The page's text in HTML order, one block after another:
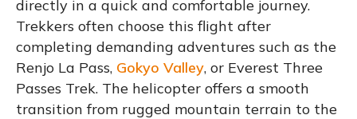
directly in a quick and comfortable journey.
Trekkers often choose this flight after
completing demanding adventures such as the
Renjo La Pass, Gokyo Valley, or Everest Three
Passes Trek. The helicopter offers a smooth
transition from rugged mountain terrain to the